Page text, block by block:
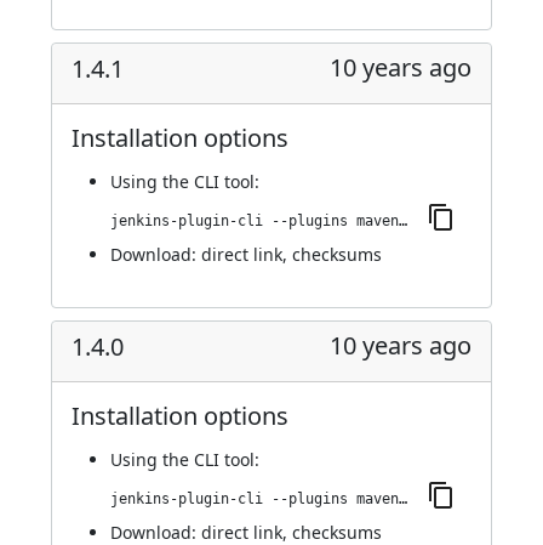
1.4.1 10 years ago
Installation options
Using the CLI tool:
jenkins-plugin-cli --plugins maven-metadata-plugin:1.4.1
Download: direct link, checksums
1.4.0 10 years ago
Installation options
Using the CLI tool:
jenkins-plugin-cli --plugins maven-metadata-plugin:1.4.0
Download: direct link, checksums